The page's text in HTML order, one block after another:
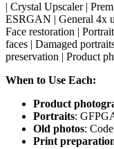
| Crystal Upscaler |
ESRGAN | General 4x
Face restoration |
faces | Damaged
preservation | Product
When to Use Each:
Product
Portraits:
Old photos:
Print